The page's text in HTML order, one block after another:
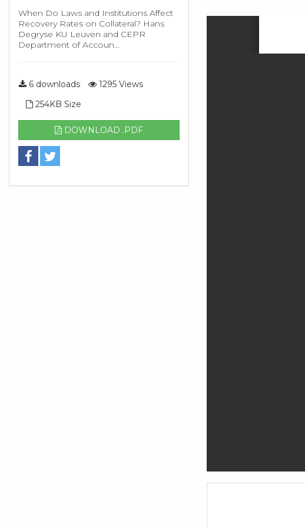
When Do Laws and Institutions Affect
Recovery Rates on Collateral? Hans
Degryse KU Leuven and CEPR
Department of Accoun...
6 downloads
1295 Views
254KB Size
DOWNLOAD .PDF